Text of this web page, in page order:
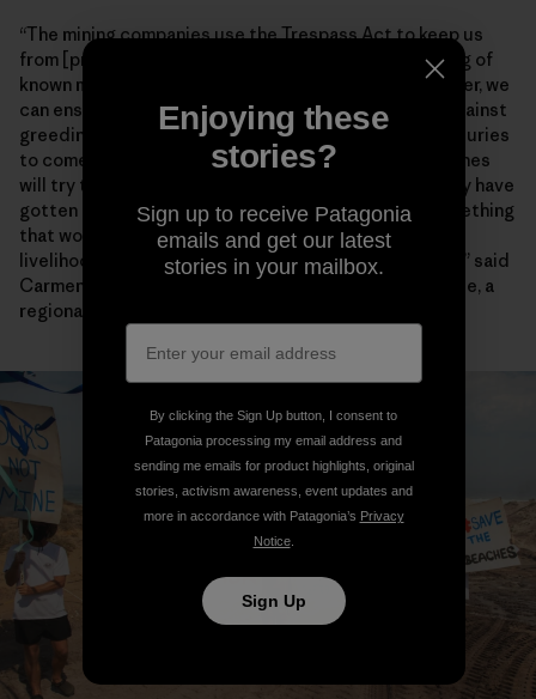
“The mining companies use the Trespass Act to keep us
from [practicing] our way of life through the gathering of
known marine species,” Chief Lynx later said. “Together, we
can ensure that our environment will be protected against
greediness and our descendants will enjoy it for centuries
to come.” Artisanal fishers also worry encroaching mines
will try to enforce the heavy-handed restrictions they have
gotten away with for years farther north. “This is something
that would have dangerous consequences for the
livelihoods and food security of fishing communities,” said
Carmen Mannarino, a program manager for Masifundise, a
regional initiative that assists small-scale anglers.
Enjoying these
stories?
Sign up to receive Patagonia
emails and get our latest
stories in your mailbox.
By clicking the Sign Up button, I consent to
Patagonia processing my email address and
sending me emails for product highlights, original
stories, activism awareness, event updates and
more in accordance with Patagonia’s Privacy
Notice.
Sign Up